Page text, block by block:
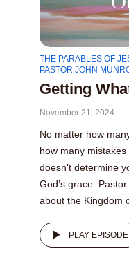
THE PARABLES OF
PASTOR JOHN
Getting
November 21, 2024
No matter how
how many
doesn’t determine
God’s grace.
about the Kingdom
PLAY EPISODE